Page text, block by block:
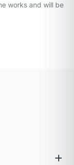
works and will be